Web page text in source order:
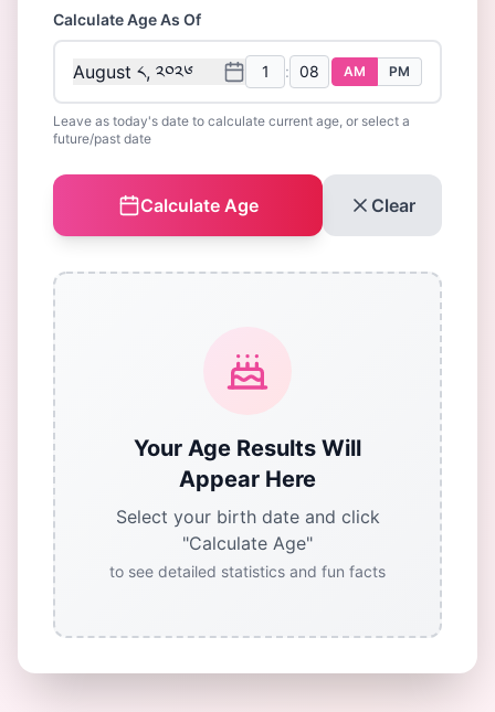
Calculate Age As Of
August ༨, ༢༠༢༦ : AM PM
Leave as today's date to calculate current age, or select a
future/past date
Calculate Age Clear
Your Age Results Will
Appear Here
Select your birth date and click
"Calculate Age"
to see detailed statistics and fun facts